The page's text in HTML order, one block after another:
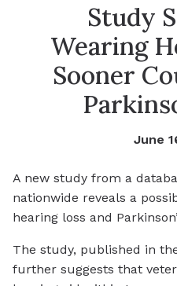
Study
Wearing
Sooner
June
A new study from a
nationwide reveals a
hearing loss and
The study, published in
further suggests that